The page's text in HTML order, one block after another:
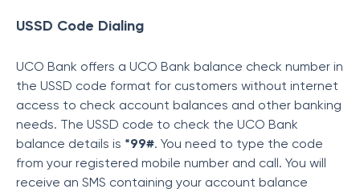
USSD Code Dialing
UCO Bank offers a UCO Bank balance check number in
the USSD code format for customers without internet
access to check account balances and other banking
needs. The USSD code to check the UCO Bank
balance details is *99#. You need to type the code
from your registered mobile number and call. You will
receive an SMS containing your account balance